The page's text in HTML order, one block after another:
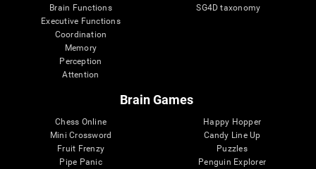
Brain Functions
Executive Functions
Coordination
Memory
Perception
Attention
SG4D taxonomy
Brain Games
Chess Online
Mini Crossword
Fruit Frenzy
Pipe Panic
Happy Hopper
Candy Line Up
Puzzles
Penguin Explorer